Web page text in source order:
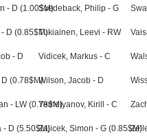
- D (1.00$M)
D (0.85$M)
- D
(0.78$M)
- LW (0.78$M)
- D (5.50$M)
Svedeback, Philip - G
Tukiainen, Leevi - RW
Vidicek, Markus - C
Wilson, Jacob - D
Yemelyanov, Kirill - C
Zajicek, Simon - G (0.85$M)